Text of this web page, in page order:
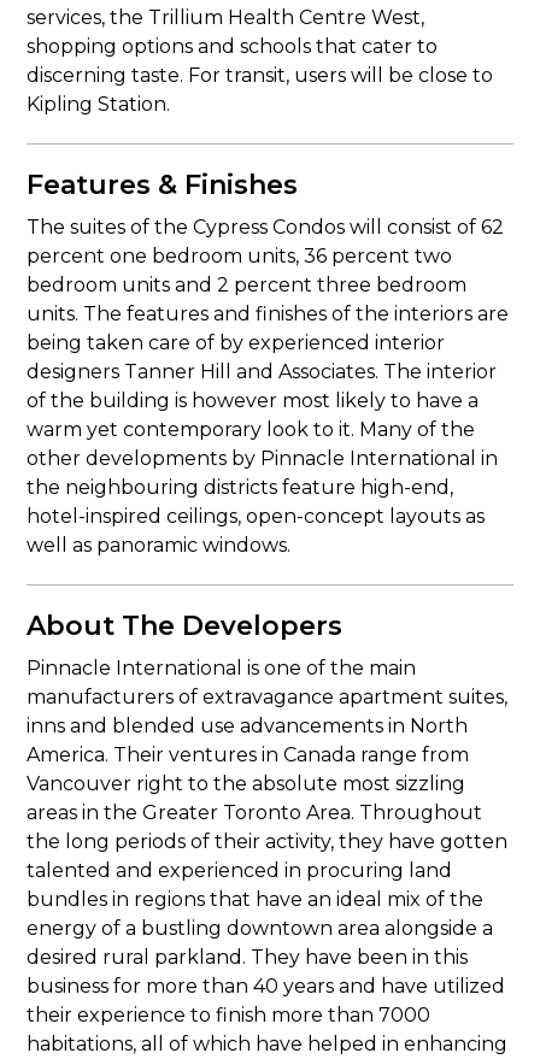
services, the Trillium Health Centre West,
shopping options and schools that cater to
discerning taste. For transit, users will be close to
Kipling Station.
Features & Finishes
The suites of the Cypress Condos will consist of 62
percent one bedroom units, 36 percent two
bedroom units and 2 percent three bedroom
units. The features and finishes of the interiors are
being taken care of by experienced interior
designers Tanner Hill and Associates. The interior
of the building is however most likely to have a
warm yet contemporary look to it. Many of the
other developments by Pinnacle International in
the neighbouring districts feature high-end,
hotel-inspired ceilings, open-concept layouts as
well as panoramic windows.
About The Developers
Pinnacle International is one of the main
manufacturers of extravagance apartment suites,
inns and blended use advancements in North
America. Their ventures in Canada range from
Vancouver right to the absolute most sizzling
areas in the Greater Toronto Area. Throughout
the long periods of their activity, they have gotten
talented and experienced in procuring land
bundles in regions that have an ideal mix of the
energy of a bustling downtown area alongside a
desired rural parkland. They have been in this
business for more than 40 years and have utilized
their experience to finish more than 7000
habitations, all of which have helped in enhancing